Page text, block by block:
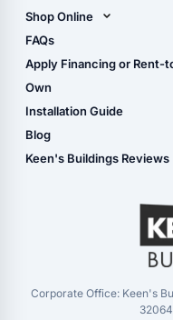
Carport Installation
Manual
Shop Online
Shop Sheds
Shop Carports
Shop Garages
- View Cart
- Checkout
- Refunds & Returns
FAQs
Apply Financing or Rent-
Own
Installation Guide
Blog
Keen's Buildings Reviews
Corporate Office: Keen's